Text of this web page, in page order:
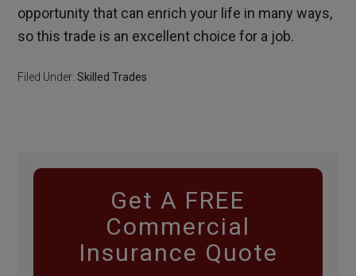
opportunity that can enrich your life in many ways,
so this trade is an excellent choice for a job.
Filed Under:Skilled Trades
Get A FREE
Commercial
Insurance Quote